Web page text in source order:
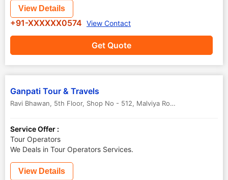
Get Quote
View Details
+91-XXXXXX0574 View Contact
Ganpati Tour & Travels
Ravi Bhawan, 5th Floor, Shop No - 512, Malviya Road
Service Offer :
Tour Operators
We Deals in Tour Operators Services.
View Details